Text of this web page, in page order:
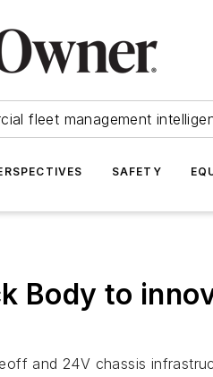
fleet management
SAFETY
Body to
and 24V chassis